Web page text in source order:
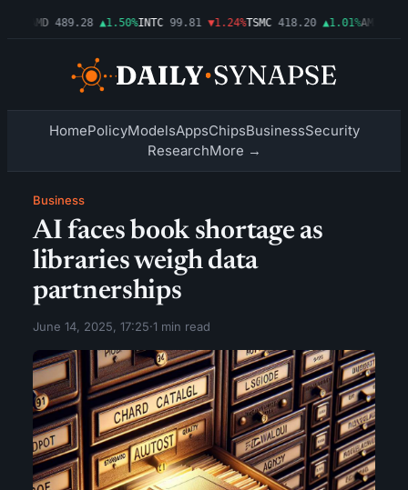
AMD 489.28 ▲1.50%INTC 99.81 ▼1.24%TSMC 418.20 ▲1.01%AMZN
HomePolicyModelsAppsChipsBusinessSecurity
ResearchMore →
Business
AI faces book shortage as
libraries weigh data
partnerships
June 14, 2025, 17:25·1 min read